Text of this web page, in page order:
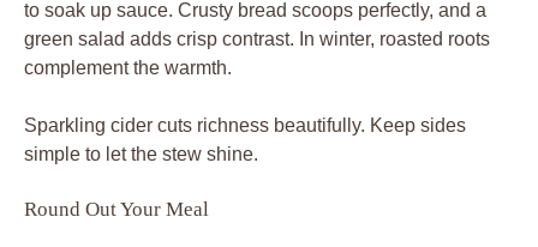
to soak up sauce. Crusty bread scoops perfectly, and a
green salad adds crisp contrast. In winter, roasted roots
complement the warmth.
Sparkling cider cuts richness beautifully. Keep sides
simple to let the stew shine.
Round Out Your Meal